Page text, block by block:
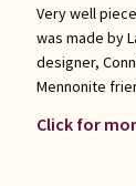
Very well
was made by
designer,
Mennonite
Click for